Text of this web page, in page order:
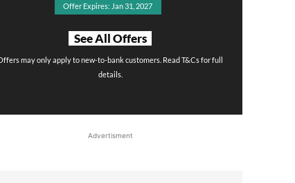
Offer Expires: Jan 31, 2027
See All Offers
may only apply to new-to-bank customers. Read T&Cs for full
details.
Advertisment